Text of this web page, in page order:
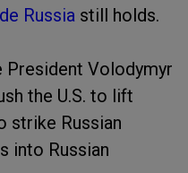
Russia still holds.
President Volodymyr
the U.S. to lift
strike Russian
into Russian